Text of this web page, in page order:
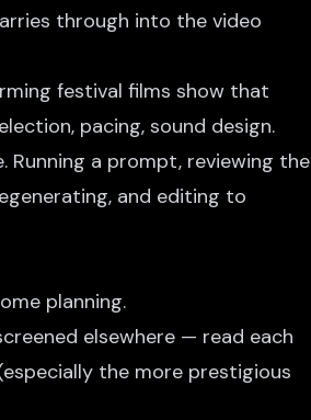
through into the video
festival films show that
pacing, sound design.
Running a prompt, reviewing the
and editing to
planning.
elsewhere — read each
the more prestigious